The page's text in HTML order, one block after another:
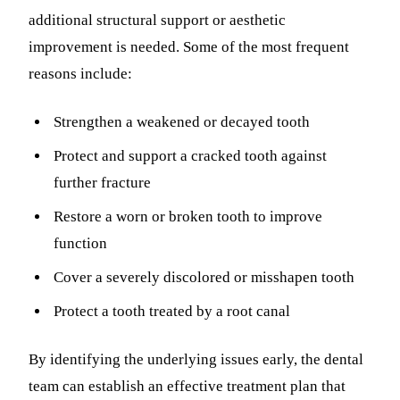
additional structural support or aesthetic
improvement is needed. Some of the most frequent
reasons include:
Strengthen a weakened or decayed tooth
Protect and support a cracked tooth against
further fracture
Restore a worn or broken tooth to improve
function
Cover a severely discolored or misshapen tooth
Protect a tooth treated by a root canal
By identifying the underlying issues early, the dental
team can establish an effective treatment plan that